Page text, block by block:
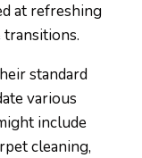
at refreshing
standard
various
include
cleaning,